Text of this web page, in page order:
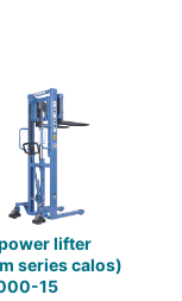
lifter
series calos)
15